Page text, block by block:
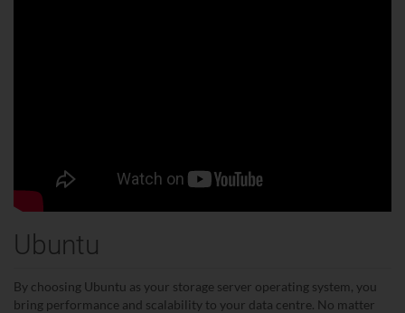
Ubuntu
By choosing Ubuntu as your storage server operating system, you
bring performance and scalability to your data centre. No matter